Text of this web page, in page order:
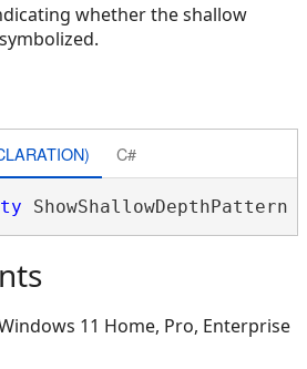
whether the shallow
C#
ShowShallowDepthPattern
11 Home, Pro, Enterprise